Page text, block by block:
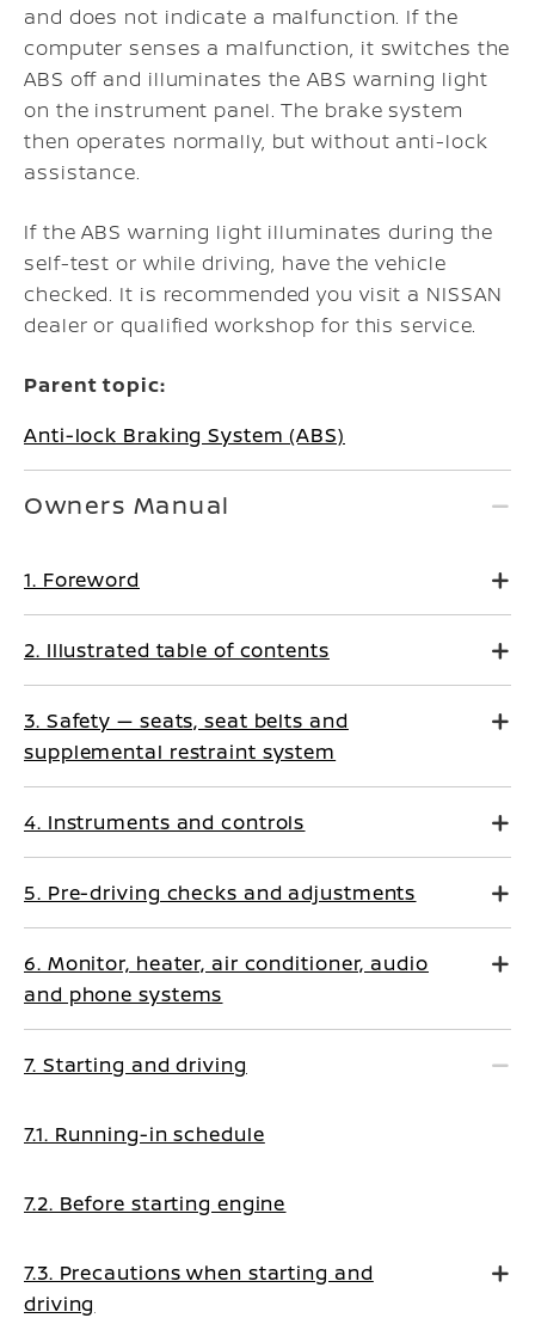
and does not indicate a malfunction. If the
computer senses a malfunction, it switches the
ABS off and illuminates the ABS warning light
on the instrument panel. The brake system
then operates normally, but without anti-lock
assistance.
If the ABS warning light illuminates during the
self-test or while driving, have the vehicle
checked. It is recommended you visit a NISSAN
dealer or qualified workshop for this service.
Parent topic:
Anti-lock Braking System (ABS)
Owners Manual
1. Foreword
2. Illustrated table of contents
3. Safety — seats, seat belts and
supplemental restraint system
4. Instruments and controls
5. Pre-driving checks and adjustments
6. Monitor, heater, air conditioner, audio
and phone systems
7. Starting and driving
7.1. Running-in schedule
7.2. Before starting engine
7.3. Precautions when starting and
driving